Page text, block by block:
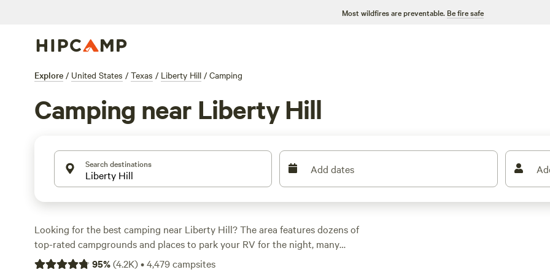
Most wildfires are preventable. Be fire safe
Explore / United States / Texas / Liberty Hill / Camping
Camping near Liberty Hill
Search destinations Add dates
Looking for the best camping near Liberty Hill? The area features dozens of
top-rated campgrounds and places to park your RV for the night, many
within a short distance of Texas hiking, biking, and other outdoor activities.
95%(4.2K)•4,479campsites